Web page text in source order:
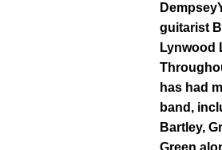
guitarist
Lynwood
has had
band,
Bartley,